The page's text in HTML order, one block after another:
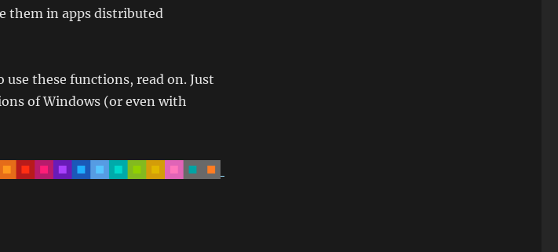
them in apps distributed
these functions, read on. Just
of Windows (or even with
Colours”